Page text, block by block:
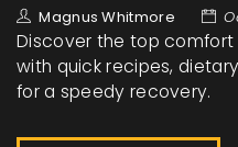
Magnus Whitmore
Discover the top
with quick recipes,
for a speedy recovery.